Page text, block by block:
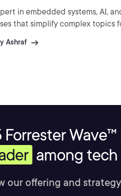
in embedded systems, AI,
that simplify complex topics
Ashraf
among
our offering and